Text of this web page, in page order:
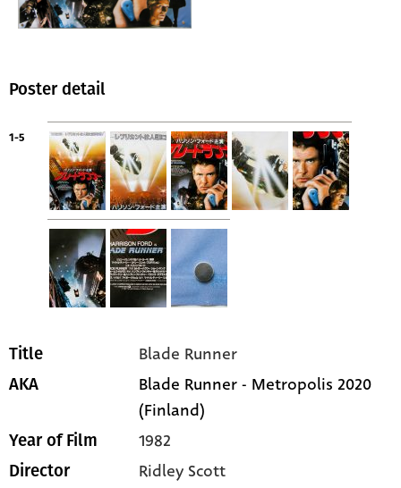
Poster detail
1-5
Title Blade Runner
AKA
Blade Runner - Metropolis 2020
(Finland)
Year of Film 1982
Director Ridley Scott